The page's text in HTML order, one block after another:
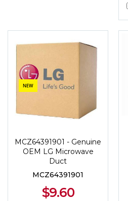
NEW
MCZ64391901 - Genuine
OEM LG Microwave
Duct
MCZ64391901
$9.60